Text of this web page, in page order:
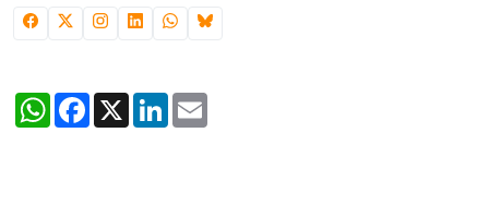
WhatsApp
Facebook
X LinkedIn